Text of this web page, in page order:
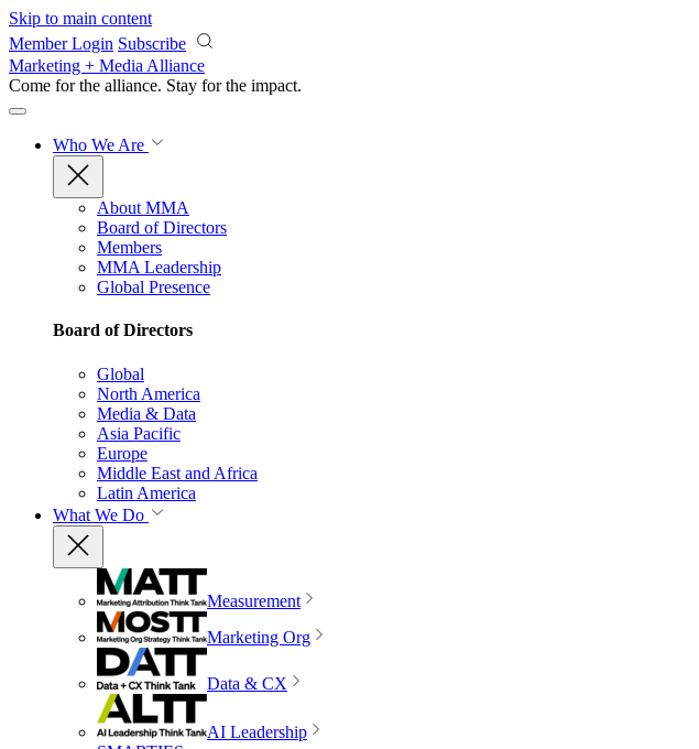
Skip to main content
Member Login Subscribe
Marketing + Media Alliance
Come for the alliance. Stay for the impact.
Who We Are
About MMA
Board of Directors
Members
MMA Leadership
Global Presence
Board of Directors
Global
North America
Media & Data
Asia Pacific
Europe
Middle East and Africa
Latin America
What We Do
Measurement
Marketing Org
Data & CX
AI Leadership